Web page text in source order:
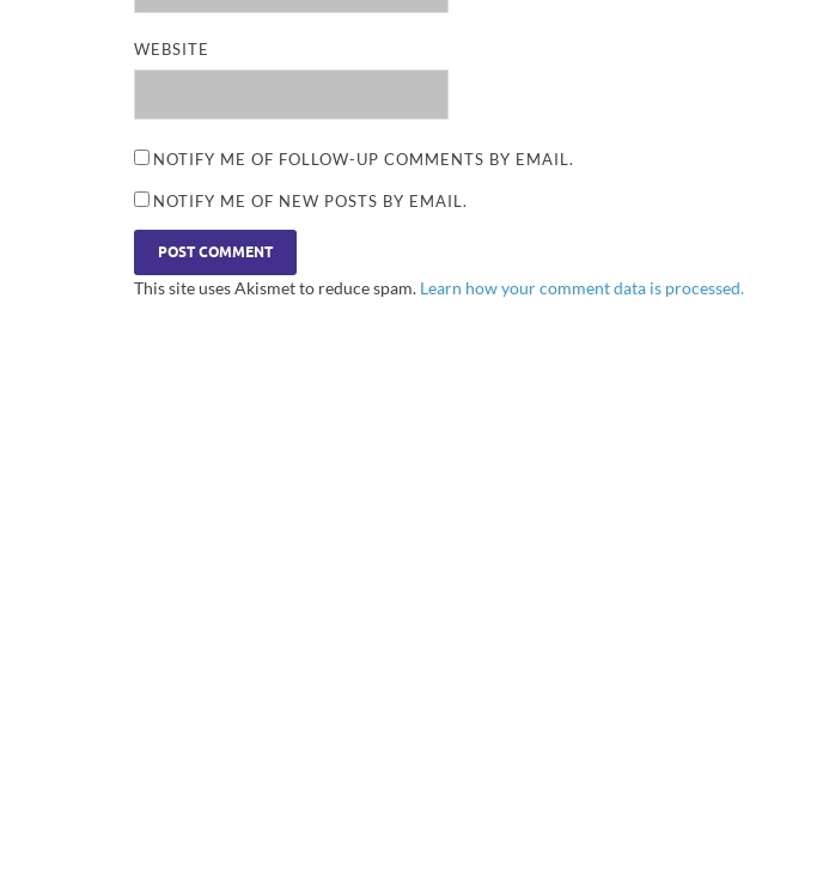
WEBSITE
NOTIFY ME OF FOLLOW-UP COMMENTS BY EMAIL.
NOTIFY ME OF NEW POSTS BY EMAIL.
This site uses Akismet to reduce spam. Learn how your comment data is processed.